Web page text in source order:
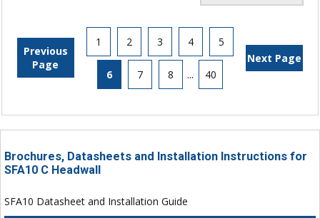
Previous
Page
1 2 3 4 5
6 7 8 ... 40
Next Page
Brochures, Datasheets and Installation Instructions for
SFA10 C Headwall
SFA10 Datasheet and Installation Guide